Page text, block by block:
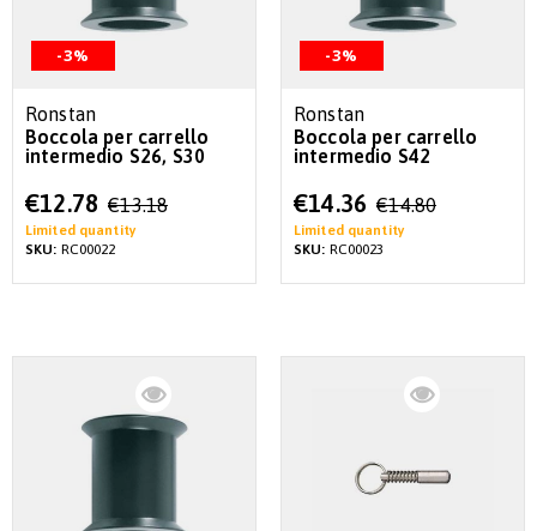
-3%
Ronstan
Boccola per carrello
intermedio S26, S30
Special
Price
€12.78 €13.18
Limited quantity
SKU: RC00022
-3%
Ronstan
Boccola per carrello
intermedio S42
Special
Price
€14.36 €14.80
Limited quantity
SKU: RC00023